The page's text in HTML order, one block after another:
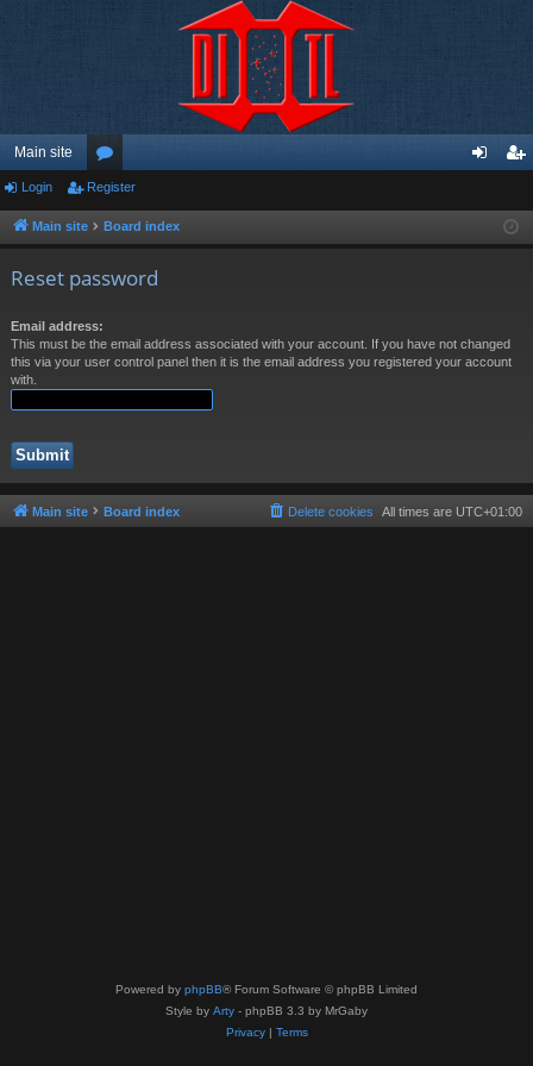
Main site
or
u ist
Login Register
Main site Board index
Reset password
Email address:
This must be the email address associated with your account. If you have not changed
this via your user control panel then it is the email address you registered your account
with.
Main site Board index All times are UTC+01:00
Delete cookies
Powered by phpBB® Forum Software © phpBB Limited
Style by Arty - phpBB 3.3 by MrGaby
Privacy| Terms